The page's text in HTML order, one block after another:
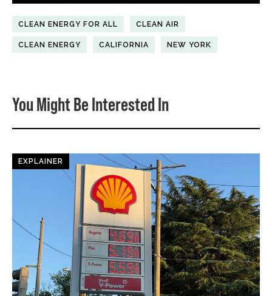
CLEAN ENERGY FOR ALL CLEAN AIR
CLEAN ENERGY CALIFORNIA NEW YORK
You Might Be Interested In
EXPLAINER